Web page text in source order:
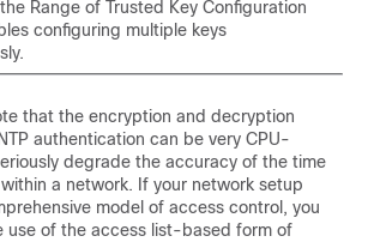
Range of Trusted Key Configuration
configuring multiple keys
that the encryption and decryption
authentication can be very CPU-
degrade the accuracy of the time
a network. If your network setup
model of access control, you
use of the access list-based form of